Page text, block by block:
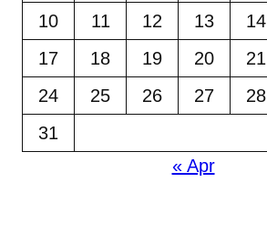
10
11 12 13 14
17
18 19 20 21
24
25 26 27 28
31
« Apr